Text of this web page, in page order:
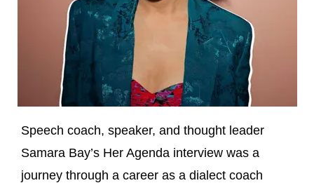
Speech coach, speaker, and thought leader
Samara Bay’s Her Agenda interview was a
journey through a career as a dialect coach